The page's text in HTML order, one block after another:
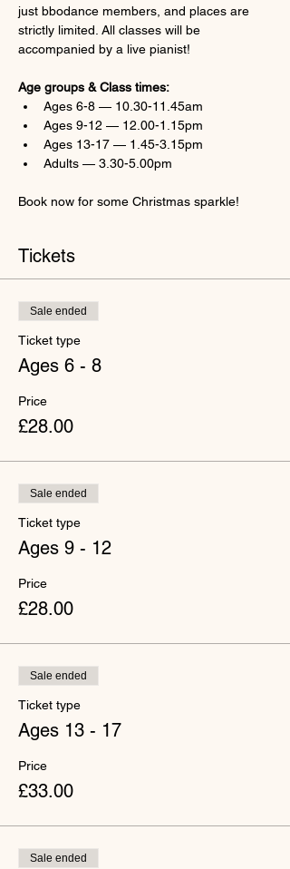
just bbodance members, and places are
strictly limited. All classes will be
accompanied by a live pianist!
Age groups & Class times:
Ages 6-8 — 10.30-11.45am
Ages 9-12 — 12.00-1.15pm
Ages 13-17 — 1.45-3.15pm
Adults — 3.30-5.00pm
Book now for some Christmas sparkle!
Tickets
Sale ended
Ticket type
Ages 6 - 8
Price
£28.00
Sale ended
Ticket type
Ages 9 - 12
Price
£28.00
Sale ended
Ticket type
Ages 13 - 17
Price
£33.00
Sale ended